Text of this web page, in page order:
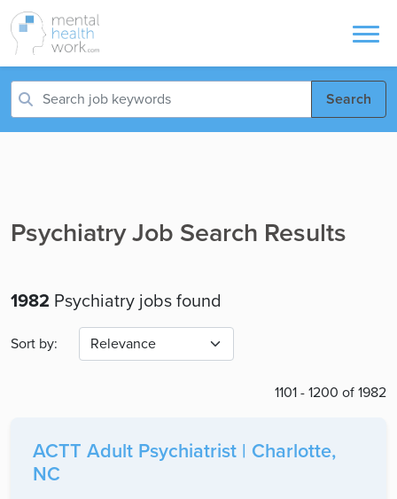
Search
Psychiatry Job Search Results
1982 Psychiatry jobs found
Sort by:
1101 - 1200 of 1982
ACTT Adult Psychiatrist | Charlotte,
NC